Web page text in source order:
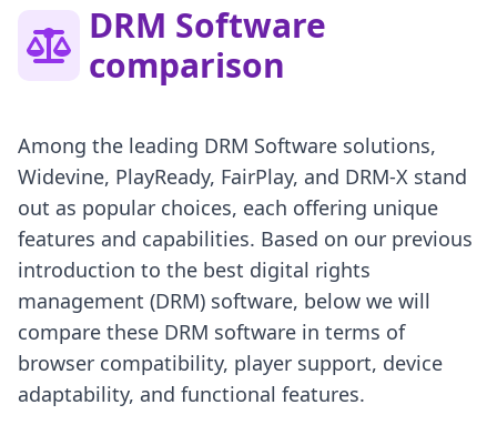
DRM Software
comparison
Among the leading DRM Software solutions,
Widevine, PlayReady, FairPlay, and DRM-X stand
out as popular choices, each offering unique
features and capabilities. Based on our previous
introduction to the best digital rights
management (DRM) software, below we will
compare these DRM software in terms of
browser compatibility, player support, device
adaptability, and functional features.